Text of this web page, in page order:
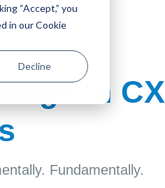
“Accept,” you
in our Cookie
Decline
in CX
Fundamentally.